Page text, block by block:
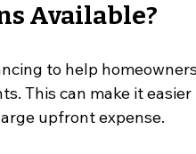
Available?
to help
This can make it
upfront expense.